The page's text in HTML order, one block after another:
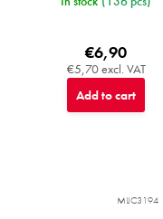
€5,70 excl. VAT
€6,90
Add to cart
MIJC3194